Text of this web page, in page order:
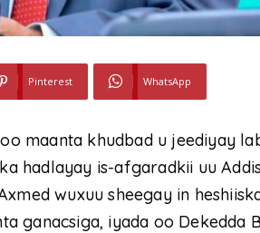
Pinterest WhatsApp
maanta khudbad u jeediyay
hadlayay is-afgaradkii uu
wuxuu sheegay in
ganacsiga, iyada oo Dekedda